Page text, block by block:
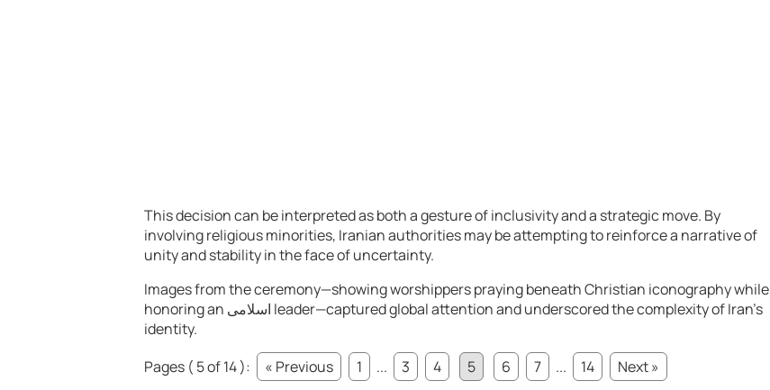
This decision can be interpreted as both a gesture of inclusivity and a strategic move. By
involving religious minorities, Iranian authorities may be attempting to reinforce a narrative of
unity and stability in the face of uncertainty.
Images from the ceremony—showing worshippers praying beneath Christian iconography while
honoring an اسلامی leader—captured global attention and underscored the complexity of Iran’s
identity.
Pages ( 5 of 14 ):
« Previous 1 ... 3 4 5 6 7 ... 14
Next »